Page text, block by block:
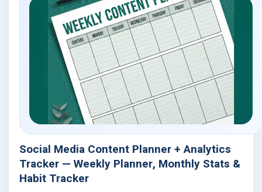
Social Media Content Planner + Analytics
Tracker — Weekly Planner, Monthly Stats &
Habit Tracker